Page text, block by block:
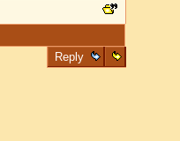
Reply